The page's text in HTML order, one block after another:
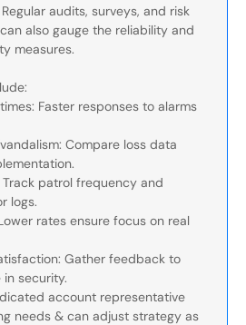
audits, surveys, and risk
also gauge the reliability and
measures.
Faster responses to alarms
Compare loss data
patrol frequency and
logs.
rates ensure focus on real
Gather feedback to
security.
account representative
needs & can adjust strategy as